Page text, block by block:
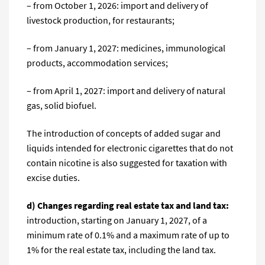
– from October 1, 2026: import and delivery of
livestock production, for restaurants;
– from January 1, 2027: medicines, immunological
products, accommodation services;
– from April 1, 2027: import and delivery of natural
gas, solid biofuel.
The introduction of concepts of added sugar and
liquids intended for electronic cigarettes that do not
contain nicotine is also suggested for taxation with
excise duties.
d) Changes regarding real estate tax and land tax:
introduction, starting on January 1, 2027, of a
minimum rate of 0.1% and a maximum rate of up to
1% for the real estate tax, including the land tax.